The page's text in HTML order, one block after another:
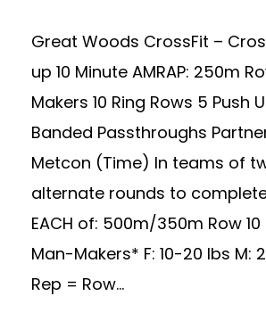
Great Woods CrossFit –
up 10 Minute AMRAP: 250m
Makers 10 Ring Rows 5 Push
Banded Passthroughs
Metcon (Time) In teams of
alternate rounds to
EACH of: 500m/350m Row
Man-Makers* F: 10-20 lbs M:
Rep = Row...